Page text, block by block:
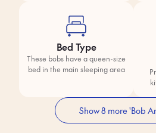
Bed Type
These bobs have a queen-size
bed in the main sleeping area
Show 8 more 'Bob